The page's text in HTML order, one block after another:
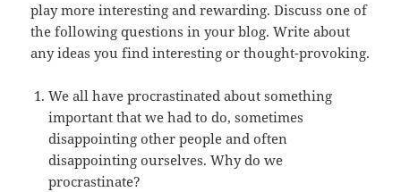
play more interesting and rewarding. Discuss one of
the following questions in your blog. Write about
any ideas you find interesting or thought-provoking.
We all have procrastinated about something
important that we had to do, sometimes
disappointing other people and often
disappointing ourselves. Why do we
procrastinate?